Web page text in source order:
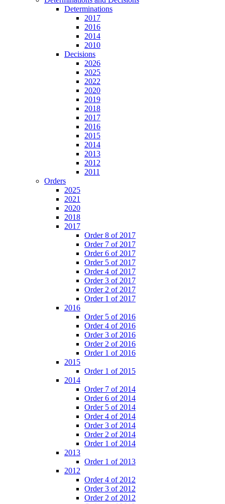
Determinations
2017
2016
2014
2010
Decisions
2026
2025
2022
2020
2019
2018
2017
2016
2015
2014
2013
2012
2011
Orders
2025
2021
2020
2018
2017
Order 8 of 2017
Order 7 of 2017
Order 6 of 2017
Order 5 of 2017
Order 4 of 2017
Order 3 of 2017
Order 2 of 2017
Order 1 of 2017
2016
Order 5 of 2016
Order 4 of 2016
Order 3 of 2016
Order 2 of 2016
Order 1 of 2016
2015
Order 1 of 2015
2014
Order 7 of 2014
Order 6 of 2014
Order 5 of 2014
Order 4 of 2014
Order 3 of 2014
Order 2 of 2014
Order 1 of 2014
2013
Order 1 of 2013
2012
Order 4 of 2012
Order 3 of 2012
Order 2 of 2012